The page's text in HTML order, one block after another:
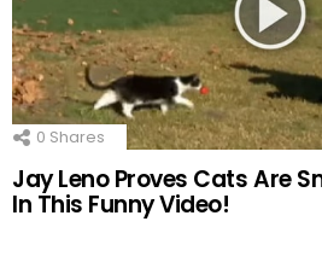
0 Shares
Jay Leno Proves Cats Are
In This Funny Video!